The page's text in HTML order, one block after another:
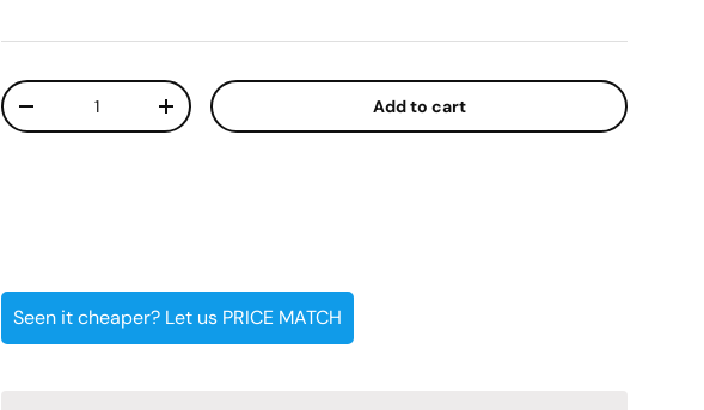
Qty
Decrease quantityIncrease quantity Add to cart
Seen it cheaper? Let us PRICE MATCH